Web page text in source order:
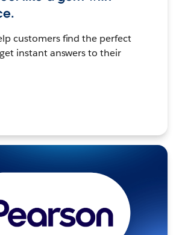
customers find the perfect
instant answers to their